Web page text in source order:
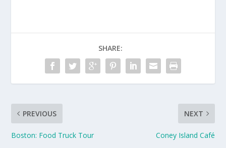
SHARE:
PREVIOUS
Boston: Food Truck Tour
NEXT
Coney Island Café